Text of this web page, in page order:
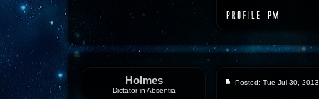
Holmes
Dictator in Absentia
Posted: Tue Jul 30,